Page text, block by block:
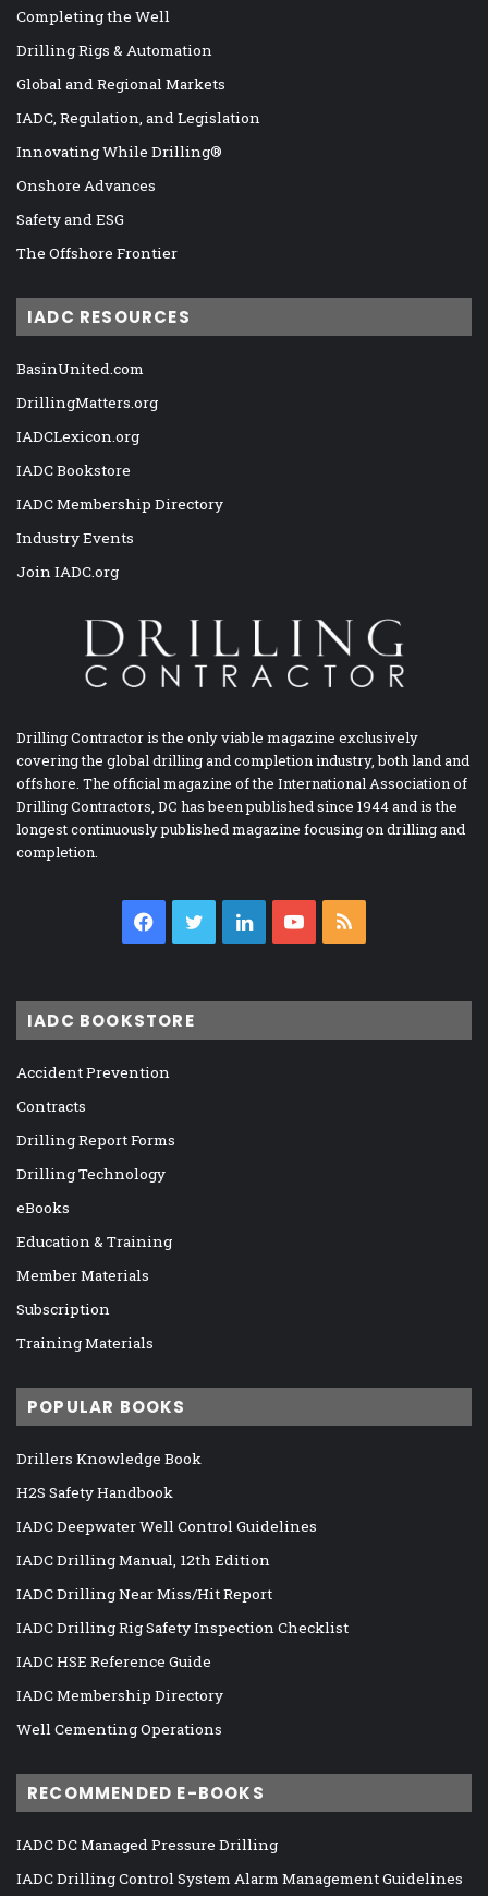
Completing the Well
Drilling Rigs & Automation
Global and Regional Markets
IADC, Regulation, and Legislation
Innovating While Drilling®
Onshore Advances
Safety and ESG
The Offshore Frontier
IADC RESOURCES
BasinUnited.com
DrillingMatters.org
IADCLexicon.org
IADC Bookstore
IADC Membership Directory
Industry Events
Join IADC.org
Drilling Contractor is the only viable magazine exclusively
covering the global drilling and completion industry, both land and
offshore. The official magazine of the International Association of
Drilling Contractors, DC has been published since 1944 and is the
longest continuously published magazine focusing on drilling and
completion.
Facebook
TwitterLinkedInYouTube
IADC BOOKSTORE
Accident Prevention
Contracts
Drilling Report Forms
Drilling Technology
eBooks
Education & Training
Member Materials
Subscription
Training Materials
POPULAR BOOKS
Drillers Knowledge Book
H2S Safety Handbook
IADC Deepwater Well Control Guidelines
IADC Drilling Manual, 12th Edition
IADC Drilling Near Miss/Hit Report
IADC Drilling Rig Safety Inspection Checklist
IADC HSE Reference Guide
IADC Membership Directory
Well Cementing Operations
RECOMMENDED E-BOOKS
IADC DC Managed Pressure Drilling
IADC Drilling Control System Alarm Management Guidelines